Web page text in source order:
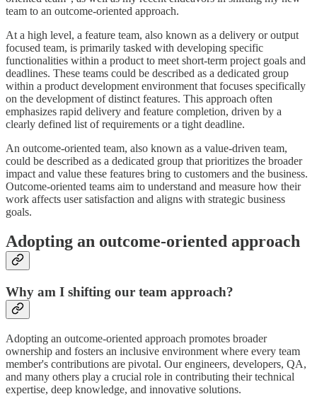
team to an outcome-oriented approach.
At a high level, a feature team, also known as a delivery or output
focused team, is primarily tasked with developing specific
functionalities within a product to meet short-term project goals and
deadlines. These teams could be described as a dedicated group
within a product development environment that focuses specifically
on the development of distinct features. This approach often
emphasizes rapid delivery and feature completion, driven by a
clearly defined list of requirements or a tight deadline.
An outcome-oriented team, also known as a value-driven team,
could be described as a dedicated group that prioritizes the broader
impact and value these features bring to customers and the business.
Outcome-oriented teams aim to understand and measure how their
work affects user satisfaction and aligns with strategic business
goals.
Adopting an outcome-oriented approach
Why am I shifting our team approach?
Adopting an outcome-oriented approach promotes broader
ownership and fosters an inclusive environment where every team
member's contributions are pivotal. Our engineers, developers, QA,
and many others play a crucial role in contributing their technical
expertise, deep knowledge, and innovative solutions.